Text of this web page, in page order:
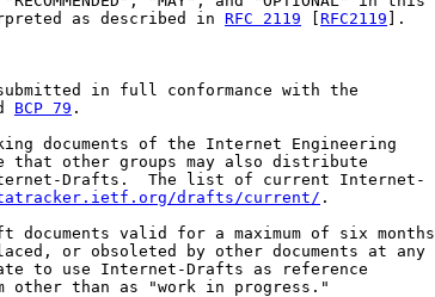
as described in
RFC 2119 [RFC2119 ].
in full conformance with the
BCP 79 .
documents of the Internet Engineering
that other groups may also distribute
Drafts.  The list of current Internet-
drafts/current/ .
documents valid for a maximum of six months
or obsoleted by other documents at any
to use Internet-Drafts as reference
other than as "work in progress."